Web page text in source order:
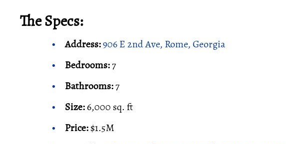
The Specs:
Address:906 E 2nd Ave, Rome, Georgia
Bedrooms:7
Bathrooms:7
Size:6,000 sq. ft
Price:$1.5M